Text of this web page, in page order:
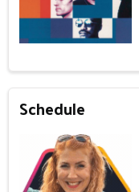
Schedule